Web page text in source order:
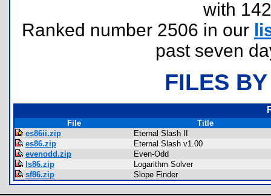
with
Ranked number 2506 in our
past seven
FILES
File
Title
es86ii.zip
Eternal Slash II
es86.zip
Eternal Slash v1.00
evenodd.zip
Even-Odd
ls86.zip
Logarithm Solver
sf86.zip
Slope Finder